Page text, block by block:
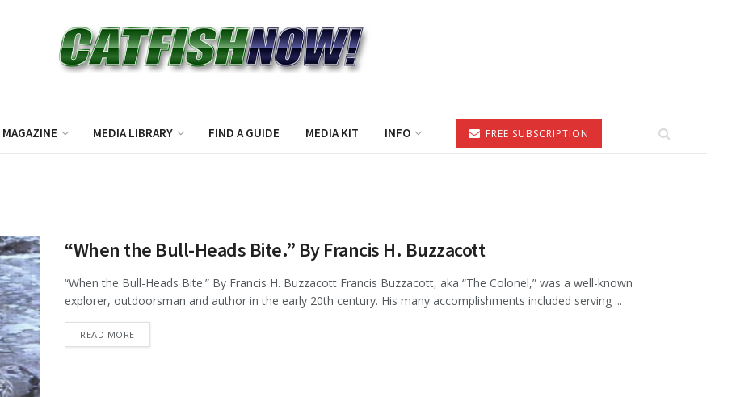
MAGAZINE MEDIA LIBRARY FIND A GUIDE MEDIA KIT INFO FREE SUBSCRIPTION
“When the Bull-Heads Bite.” By Francis H. Buzzacott
“When the Bull-Heads Bite.” By Francis H. Buzzacott Francis Buzzacott, aka “The Colonel,” was a well-known
explorer, outdoorsman and author in the early 20th century. His many accomplishments included serving ...
READ MOREDETAILS